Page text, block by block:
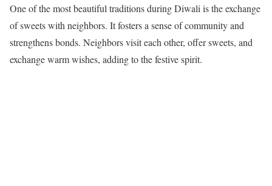
One of the most beautiful traditions during Diwali is the exchange
of sweets with neighbors. It fosters a sense of community and
strengthens bonds. Neighbors visit each other, offer sweets, and
exchange warm wishes, adding to the festive spirit.